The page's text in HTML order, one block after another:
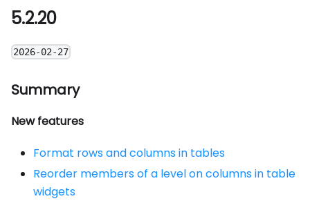
5.2.20
2026-02-27
Summary
New features
Format rows and columns in tables
Reorder members of a level on columns in table
widgets